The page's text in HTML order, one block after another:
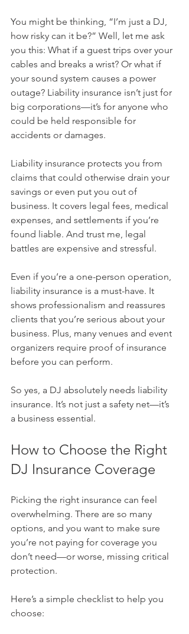
You might be thinking, “I’m just a DJ,
how risky can it be?” Well, let me ask
you this: What if a guest trips over your
cables and breaks a wrist? Or what if
your sound system causes a power
outage? Liability insurance isn’t just for
big corporations—it’s for anyone who
could be held responsible for
accidents or damages.
Liability insurance protects you from
claims that could otherwise drain your
savings or even put you out of
business. It covers legal fees, medical
expenses, and settlements if you’re
found liable. And trust me, legal
battles are expensive and stressful.
Even if you’re a one-person operation,
liability insurance is a must-have. It
shows professionalism and reassures
clients that you’re serious about your
business. Plus, many venues and event
organizers require proof of insurance
before you can perform.
So yes, a DJ absolutely needs liability
insurance. It’s not just a safety net—it’s
a business essential.
How to Choose the Right
DJ Insurance Coverage
Picking the right insurance can feel
overwhelming. There are so many
options, and you want to make sure
you’re not paying for coverage you
don’t need—or worse, missing critical
protection.
Here’s a simple checklist to help you
choose: